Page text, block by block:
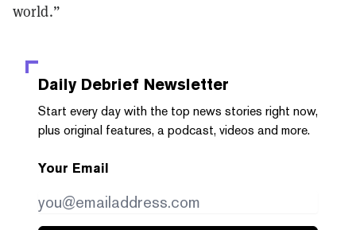
world.”
Daily Debrief Newsletter
Start every day with the top news stories right now,
plus original features, a podcast, videos and more.
Your Email